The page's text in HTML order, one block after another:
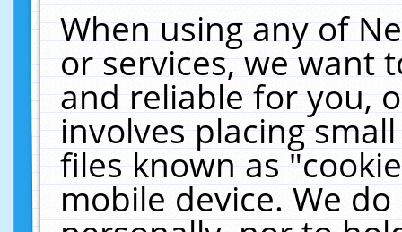
When using any of
or services, we want
and reliable for you,
involves placing
files known as
mobile device. We